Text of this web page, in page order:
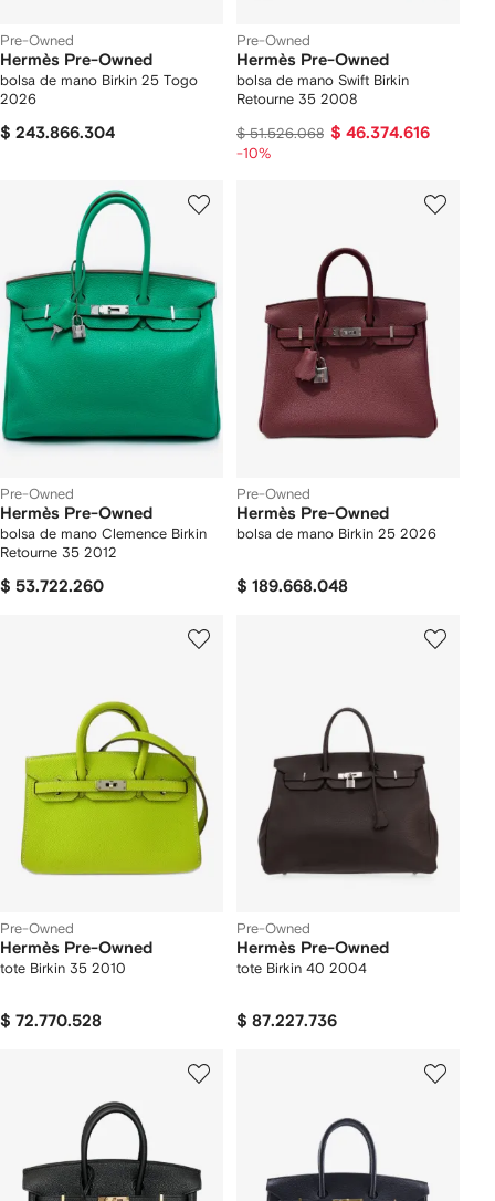
Pre-Owned
Hermès Pre-Owned
bolsa de mano Birkin 25 Togo
2026
$ 243.866.304
Pre-Owned
Hermès Pre-Owned
bolsa de mano Swift Birkin
Retourne 35 2008
$ 51.526.068 $ 46.374.616
-10%
Pre-Owned
Hermès Pre-Owned
bolsa de mano Clemence Birkin
Retourne 35 2012
$ 53.722.260
Pre-Owned
Hermès Pre-Owned
bolsa de mano Birkin 25 2026
$ 189.668.048
Pre-Owned
Hermès Pre-Owned
tote Birkin 35 2010
$ 72.770.528
Pre-Owned
Hermès Pre-Owned
tote Birkin 40 2004
$ 87.227.736